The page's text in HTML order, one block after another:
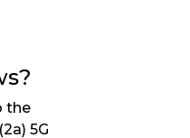
the
5G